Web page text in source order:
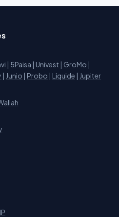
| 5Paisa | Univest | GroMo |
| Junio | Probo | Liquide | Jupiter